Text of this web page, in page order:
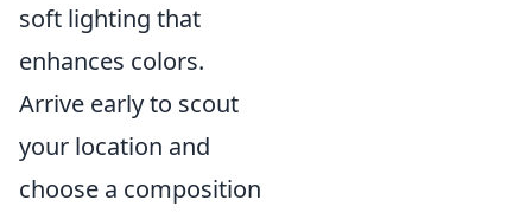
soft lighting that
enhances colors.
Arrive early to scout
your location and
choose a composition